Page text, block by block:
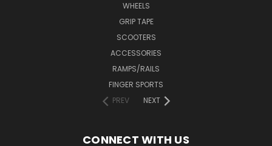
WHEELS
GRIP TAPE
SCOOTERS
ACCESSORIES
RAMPS/RAILS
FINGER SPORTS
PREV
NEXT
CONNECT WITH US